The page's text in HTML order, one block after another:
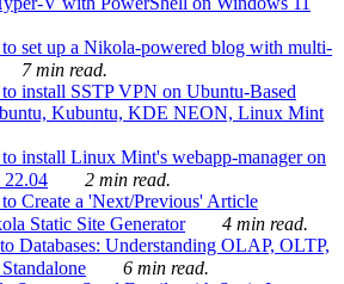
set up a Nikola-powered blog with multi-
7 min read.
install SSTP VPN on Ubuntu-Based
Kubuntu, KDE NEON, Linux Mint
install Linux Mint's webapp-manager on
2 min read.
Create a 'Next/Previous' Article
Static Site Generator
4 min read.
Databases: Understanding OLAP, OLTP,
6 min read.